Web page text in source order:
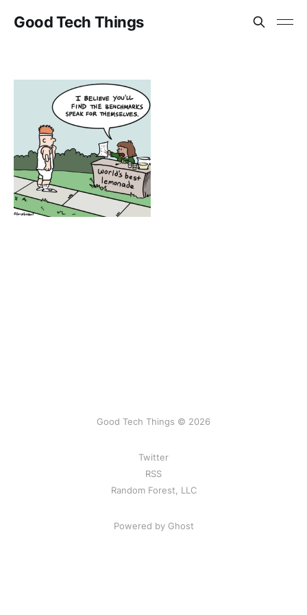
Good Tech Things
Good Tech Things © 2026
Twitter
RSS
Random Forest, LLC
Powered by Ghost